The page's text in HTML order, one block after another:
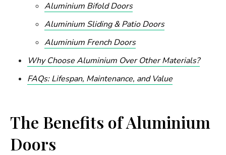
Aluminium Bifold Doors
Aluminium Sliding & Patio Doors
Aluminium French Doors
Why Choose Aluminium Over Other Materials?
FAQs: Lifespan, Maintenance, and Value
The Benefits of Aluminium
Doors